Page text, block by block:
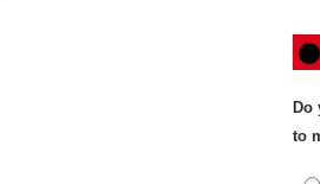
Do
to